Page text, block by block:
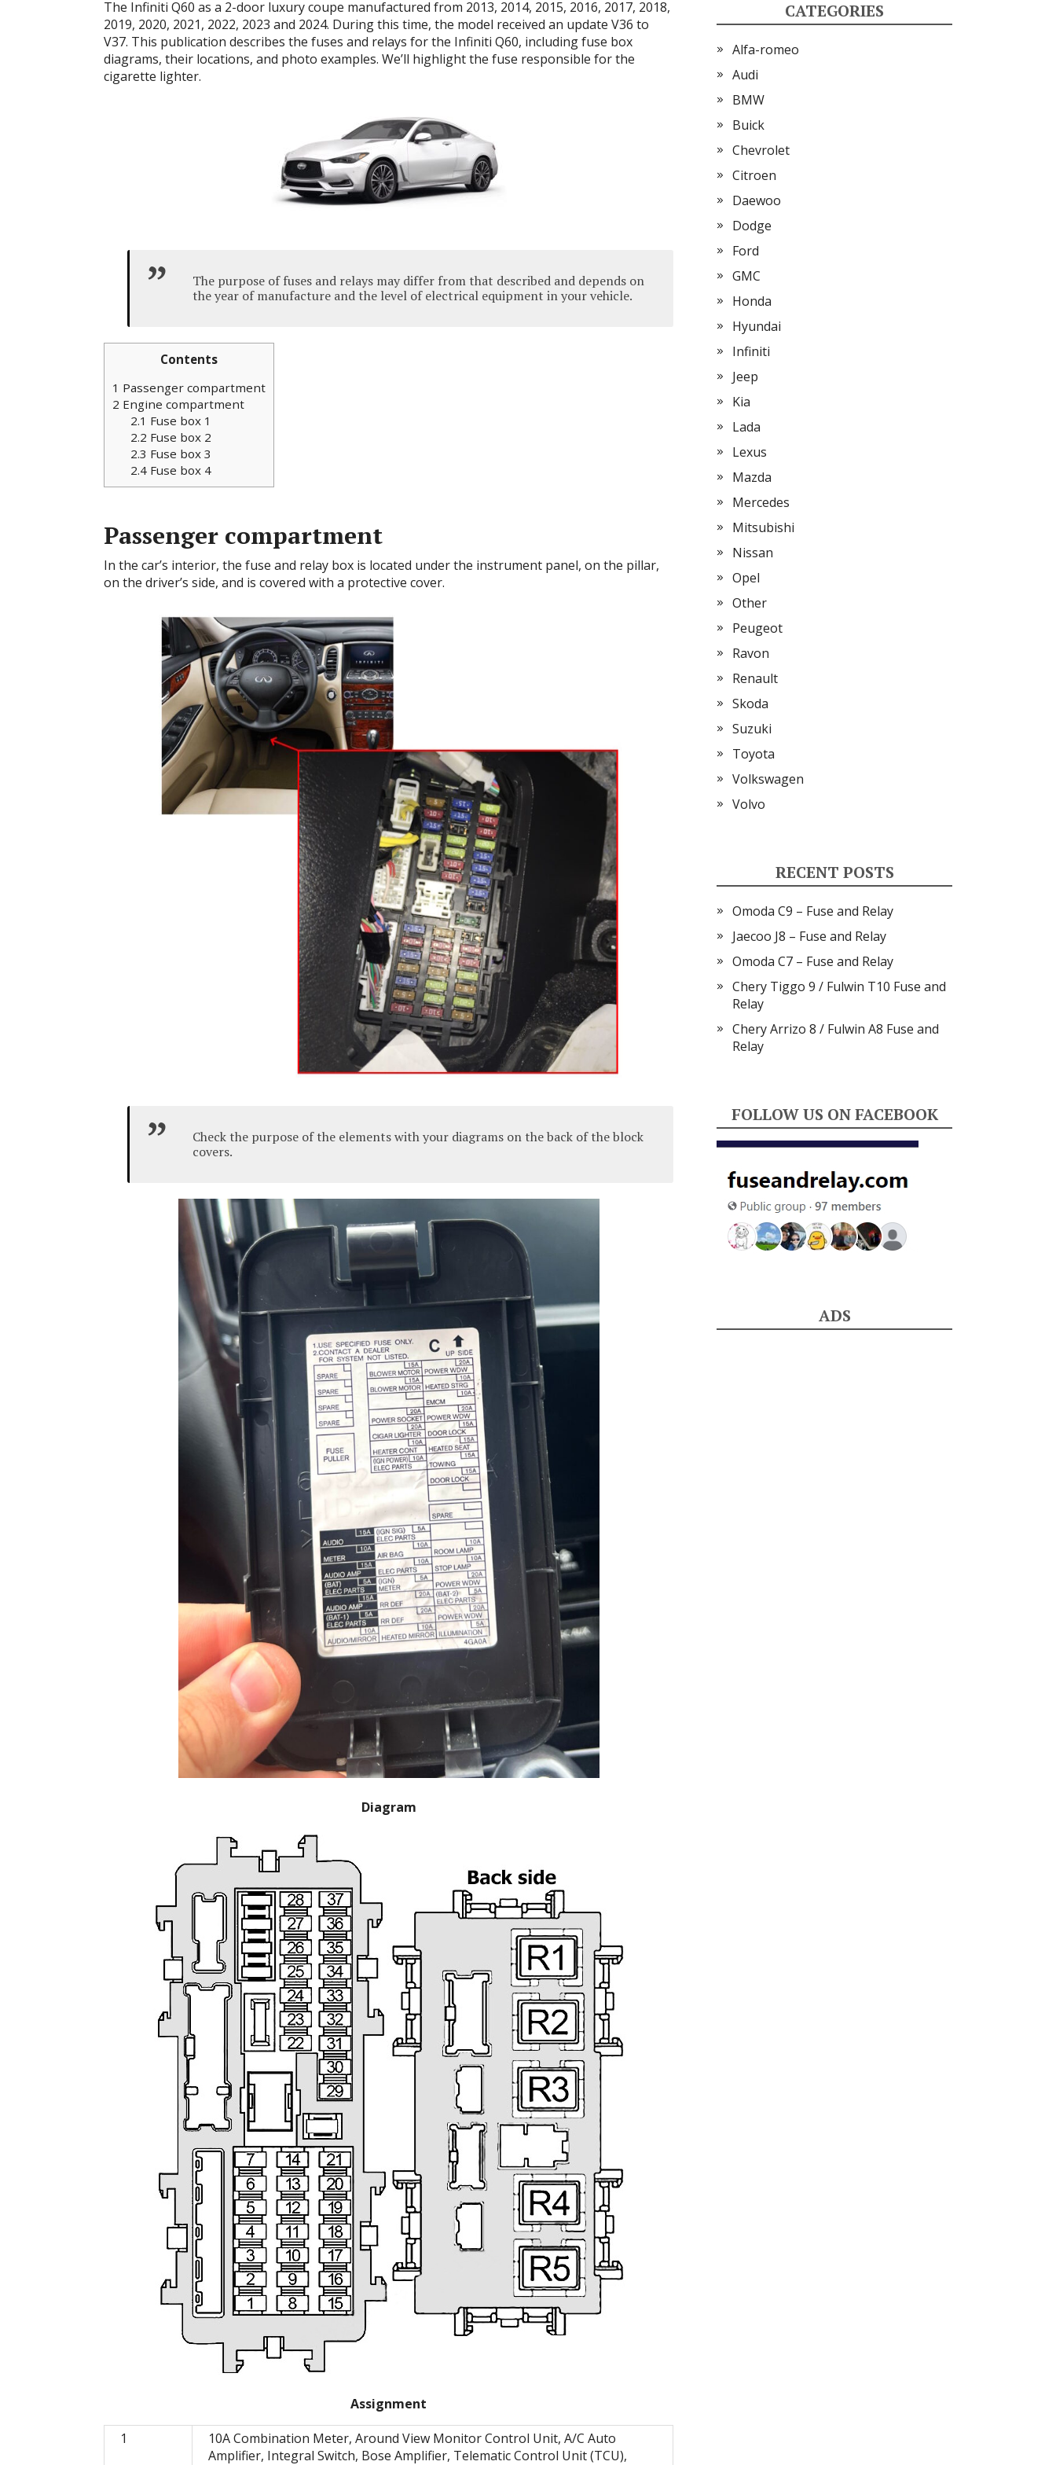
The Infiniti Q60 as a 2-door luxury coupe manufactured from 2013, 2014, 2015, 2016, 2017, 2018,
2019, 2020, 2021, 2022, 2023 and 2024. During this time, the model received an update V36 to
V37. This publication describes the fuses and relays for the Infiniti Q60, including fuse box
diagrams, their locations, and photo examples. We’ll highlight the fuse responsible for the
cigarette lighter.
The purpose of fuses and relays may differ from that described and depends on
the year of manufacture and the level of electrical equipment in your vehicle.
Contents
1 Passenger compartment
2 Engine compartment
2.1 Fuse box 1
2.2 Fuse box 2
2.3 Fuse box 3
2.4Fuse box 4
Passenger compartment
In the car’s interior, the fuse and relay box is located under the instrument panel, on the pillar,
on the driver’s side, and is covered with a protective cover.
Check the purpose of the elements with your diagrams on the back of the block
covers.
Diagram
Assignment
1
10A Combination Meter, Around View Monitor Control Unit, A/C Auto
Amplifier, Integral Switch, Bose Amplifier, Telematic Control Unit (TCU),
CATEGORIES
Alfa-romeo
Audi
BMW
Buick
Chevrolet
Citroen
Daewoo
Dodge
Ford
GMC
Honda
Hyundai
Infiniti
Jeep
Kia
Lada
Lexus
Mazda
Mercedes
Mitsubishi
Nissan
Opel
Other
Peugeot
Ravon
Renault
Skoda
Suzuki
Toyota
Volkswagen
Volvo
RECENT POSTS
Omoda C9 – Fuse and Relay
Jaecoo J8 – Fuse and Relay
Omoda C7 – Fuse and Relay
Chery Tiggo 9 / Fulwin T10 Fuse and
Relay
Chery Arrizo 8 / Fulwin A8 Fuse and
Relay
FOLLOW US ON FACEBOOK
ADS